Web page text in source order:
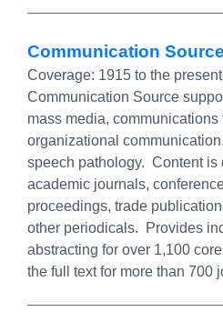
Communication Source
Coverage: 1915 to the
Communication Source
mass media, communications
organizational
speech pathology. Content is
academic journals,
proceedings, trade
other periodicals. Provides
abstracting for over 1,100
the full text for more than 700